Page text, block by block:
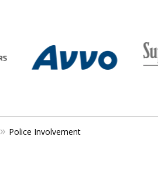
Police Involvement